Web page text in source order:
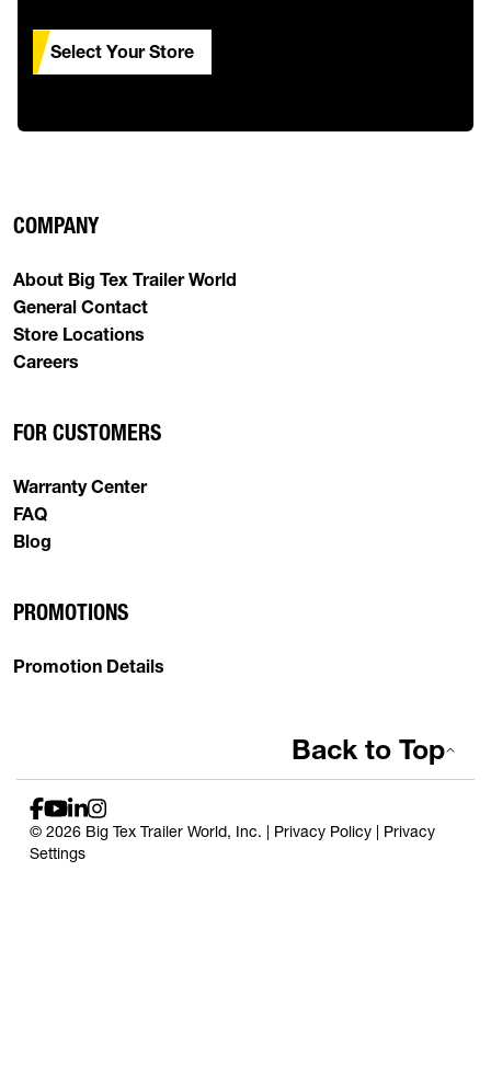
Select Your Store
COMPANY
About Big Tex Trailer World
General Contact
Store Locations
Careers
FOR CUSTOMERS
Warranty Center
FAQ
Blog
PROMOTIONS
Promotion Details
© 2026 Big Tex Trailer World, Inc. | Privacy Policy
Privacy
Settings
Back to Top